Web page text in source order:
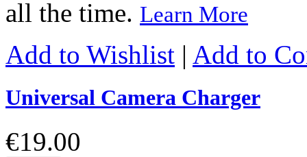
all the time. Learn More
Add to Wishlist | Add to
Universal Camera Charger
€19.00